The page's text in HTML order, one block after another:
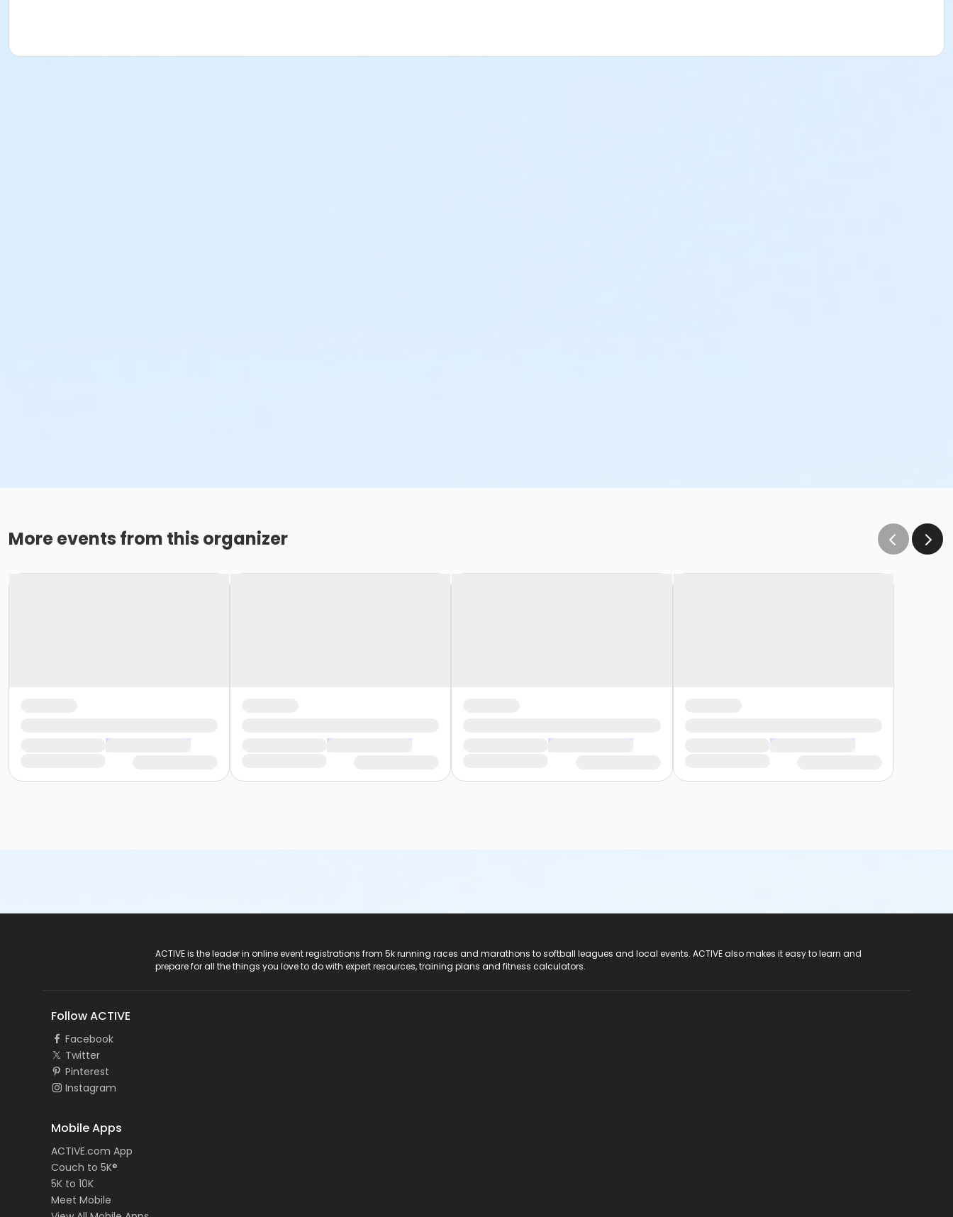
More events from this organizer
ACTIVE is the leader in online event registrations from 5k running races and marathons to softball leagues and local events. ACTIVE also makes it easy to learn and
prepare for all the things you love to do with expert resources, training plans and fitness calculators.
Follow ACTIVE
Facebook
Twitter
Pinterest
Instagram
Mobile Apps
ACTIVE.com App
Couch to 5K®
5K to 10K
Meet Mobile